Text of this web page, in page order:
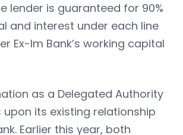
lender is guaranteed for 90%
and interest under each line
Ex-Im Bank’s working capital
as a Delegated Authority
upon its existing relationship
Earlier this year, both